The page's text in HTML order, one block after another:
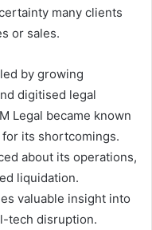
many clients
or sales.
by growing
digitised legal
Legal became known
its shortcomings.
about its operations,
liquidation.
valuable insight into
tech disruption.